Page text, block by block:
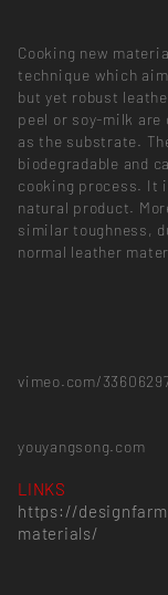
Cooking new
technique which
but yet robust
peel or soy-milk are
as the substrate.
biodegradable and
cooking process. It
natural product.
similar toughness,
normal leather
vimeo.com/
youyangsong.com
LINKS
https://
materials/